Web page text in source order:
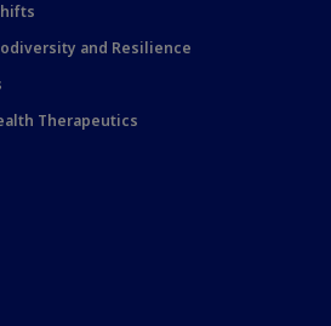
and Resilience
Therapeutics